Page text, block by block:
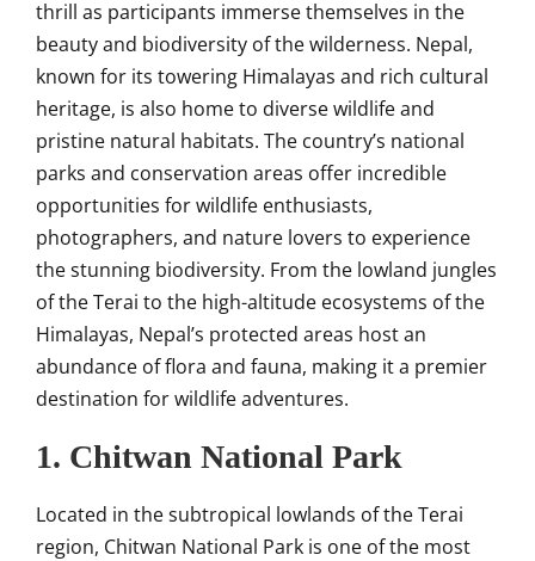
thrill as participants immerse themselves in the
beauty and biodiversity of the wilderness. Nepal,
known for its towering Himalayas and rich cultural
heritage, is also home to diverse wildlife and
pristine natural habitats. The country’s national
parks and conservation areas offer incredible
opportunities for wildlife enthusiasts,
photographers, and nature lovers to experience
the stunning biodiversity. From the lowland jungles
of the Terai to the high-altitude ecosystems of the
Himalayas, Nepal’s protected areas host an
abundance of flora and fauna, making it a premier
destination for wildlife adventures.
1. Chitwan National Park
Located in the subtropical lowlands of the Terai
region, Chitwan National Park is one of the most